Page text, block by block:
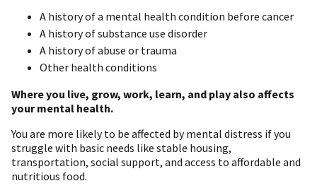
A history of a mental health condition before cancer
A history of substance use disorder
A history of abuse or trauma
Other health conditions
Where you live, grow, work, learn, and play also affects
your mental health.
You are more likely to be affected by mental distress if you
struggle with basic needs like stable housing,
transportation, social support, and access to affordable and
nutritious food.